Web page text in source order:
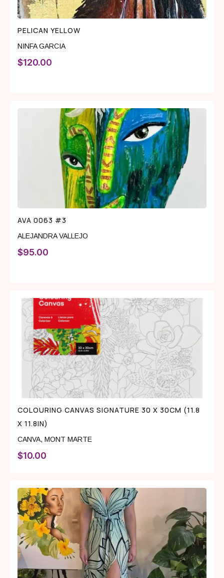
PELICAN YELLOW
NINFA GARCIA
$120.00
AVA 0063 #3
ALEJANDRA VALLEJO
$95.00
COLOURING CANVAS SIGNATURE 30 X 30CM (11.8
X 11.8IN)
CANVA, MONT MARTE
$10.00